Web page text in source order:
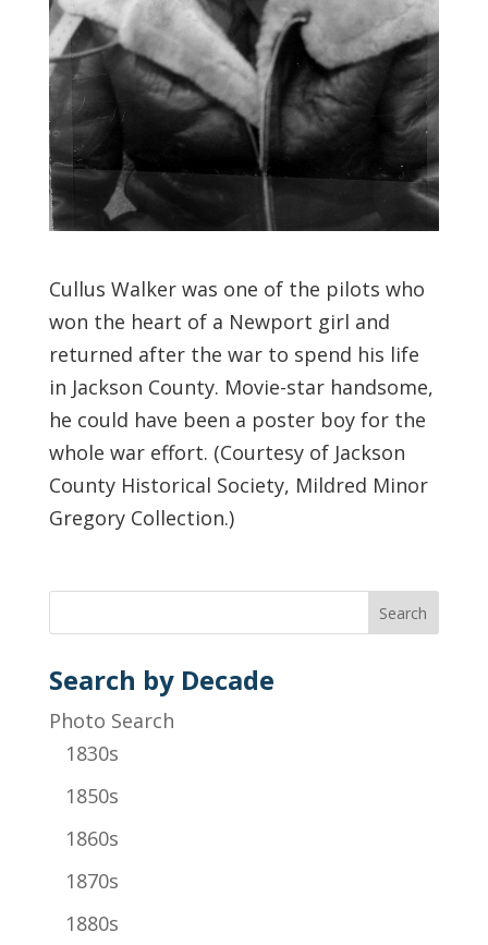
Cullus Walker was one of the pilots who
won the heart of a Newport girl and
returned after the war to spend his life
in Jackson County. Movie-star handsome,
he could have been a poster boy for the
whole war effort. (Courtesy of Jackson
County Historical Society, Mildred Minor
Gregory Collection.)
Search by Decade
Photo Search
1830s
1850s
1860s
1870s
1880s